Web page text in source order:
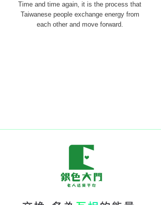
Time and time again, it is the process that
Taiwanese people exchange energy from
each other and move forward.